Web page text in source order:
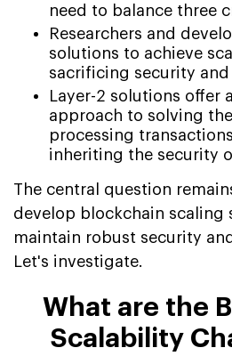
need to balance three
Researchers and
solutions to achieve
sacrificing security
Layer-2 solutions offer
approach to solving
processing
inheriting the security
The central question
develop blockchain scaling
maintain robust security
Let's investigate.
What are the
Scalability